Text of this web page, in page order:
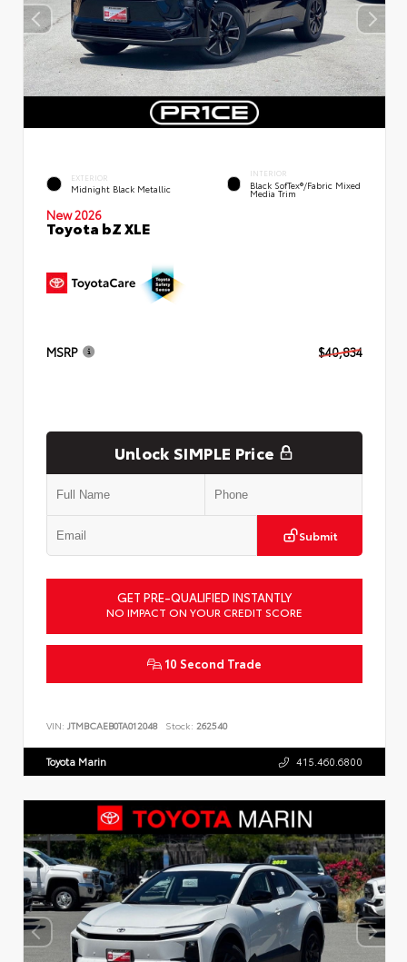
EXTERIOR
Midnight Black Metallic
INTERIOR
Black SofTex®/fabric Mixed
Media Trim
New 2026
Toyota bZ XLE
MSRP $40,834
Unlock SIMPLE Price
Submit
GET PRE-QUALIFIED INSTANTLY
NO IMPACT ON YOUR CREDIT SCORE
10 Second Trade
VIN: JTMBCAEB0TA012048 Stock: 262540
Toyota Marin 415.460.6800